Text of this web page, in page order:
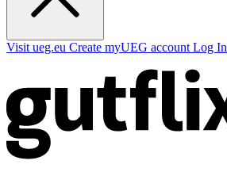
Visit ueg.eu Create myUEG account Log In